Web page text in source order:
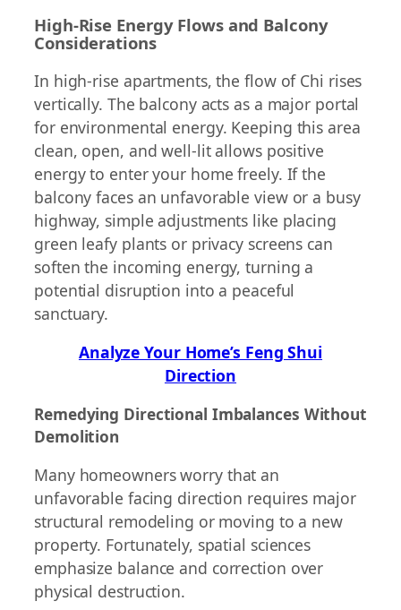
High-Rise Energy Flows and Balcony
Considerations
In high-rise apartments, the flow of Chi rises
vertically. The balcony acts as a major portal
for environmental energy. Keeping this area
clean, open, and well-lit allows positive
energy to enter your home freely. If the
balcony faces an unfavorable view or a busy
highway, simple adjustments like placing
green leafy plants or privacy screens can
soften the incoming energy, turning a
potential disruption into a peaceful
sanctuary.
Analyze Your Home’s Feng Shui
Direction
Remedying Directional Imbalances Without
Demolition
Many homeowners worry that an
unfavorable facing direction requires major
structural remodeling or moving to a new
property. Fortunately, spatial sciences
emphasize balance and correction over
physical destruction.